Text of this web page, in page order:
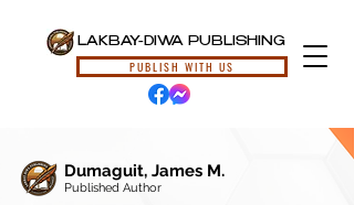
LAKBAY-DIWA PUBLISHING
PUBLISH WITH US
Dumaguit, James M.
Published Author